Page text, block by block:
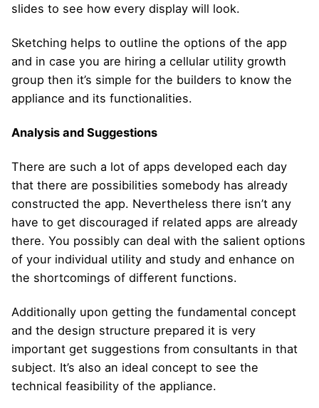
slides to see how every display will look.
Sketching helps to outline the options of the app
and in case you are hiring a cellular utility growth
group then it’s simple for the builders to know the
appliance and its functionalities.
Analysis and Suggestions
There are such a lot of apps developed each day
that there are possibilities somebody has already
constructed the app. Nevertheless there isn’t any
have to get discouraged if related apps are already
there. You possibly can deal with the salient options
of your individual utility and study and enhance on
the shortcomings of different functions.
Additionally upon getting the fundamental concept
and the design structure prepared it is very
important get suggestions from consultants in that
subject. It’s also an ideal concept to see the
technical feasibility of the appliance.